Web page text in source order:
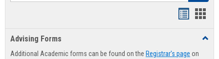
Advising Forms
Additional Academic forms can be found on the Registrar's page on